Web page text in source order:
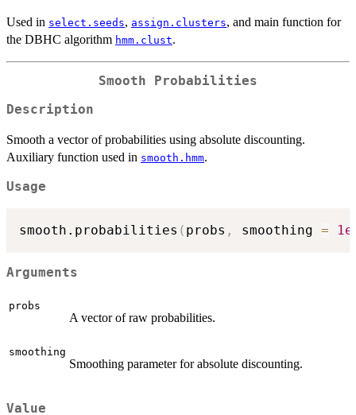
Used in select.seeds, assign.clusters, and main function for
the DBHC algorithm hmm.clust.
Smooth Probabilities
Description
Smooth a vector of probabilities using absolute discounting.
Auxiliary function used in smooth.hmm.
Usage
smooth.probabilities ( probs , smoothing =
Arguments
probs
A vector of raw probabilities.
smoothing
Smoothing parameter for absolute discounting.
Value